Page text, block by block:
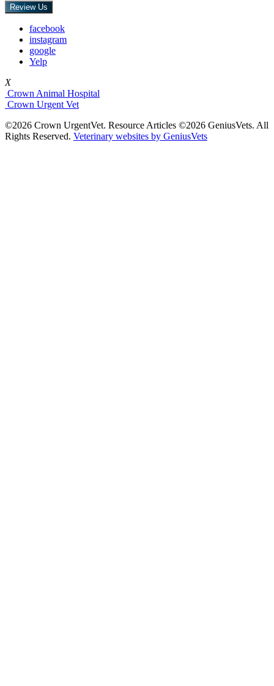
Review Us
facebook
instagram
google
Yelp
X
Crown Animal Hospital
Crown Urgent Vet
©2026 Crown UrgentVet. Resource Articles ©2026 GeniusVets. All
Rights Reserved. Veterinary websites by GeniusVets